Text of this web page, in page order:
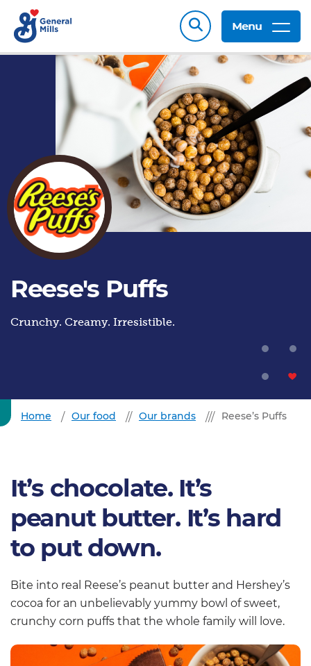
Menu
Reese's Puffs
Crunchy. Creamy. Irresistible.
Home Our food Our brands Reese’s Puffs
It’s chocolate. It’s
peanut butter. It’s hard
to put down.
Bite into real Reese’s peanut butter and Hershey’s
cocoa for an unbelievably yummy bowl of sweet,
crunchy corn puffs that the whole family will love.